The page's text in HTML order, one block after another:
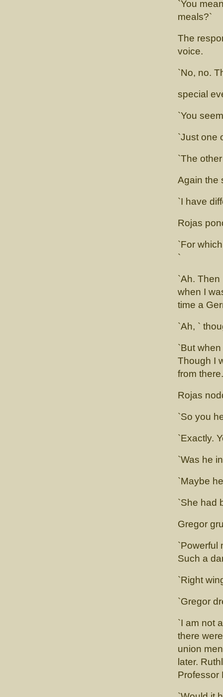
`You
meals?`
The
voice.
`No, no.
special
`You
`Just one
`The
Again the
`I have
Rojas
`For
`
`Ah.
when I
time a
`Ah, `
`But
Though I
from
Rojas
`So you
`Exactly.
`Was he
`Maybe
`She had
Gregor
`Powerful
Such a
`Right
`Gregor
`I am not
there
union
later.
Professor